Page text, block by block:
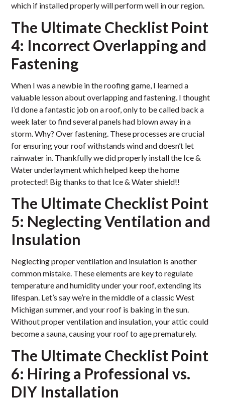
which if installed properly will perform well in our region.
The Ultimate Checklist Point
4: Incorrect Overlapping and
Fastening
When I was a newbie in the roofing game, I learned a
valuable lesson about overlapping and fastening. I thought
I’d done a fantastic job on a roof, only to be called back a
week later to find several panels had blown away in a
storm. Why? Over fastening. These processes are crucial
for ensuring your roof withstands wind and doesn’t let
rainwater in. Thankfully we did properly install the Ice &
Water underlayment which helped keep the home
protected! Big thanks to that Ice & Water shield!!
The Ultimate Checklist Point
5: Neglecting Ventilation and
Insulation
Neglecting proper ventilation and insulation is another
common mistake. These elements are key to regulate
temperature and humidity under your roof, extending its
lifespan. Let’s say we’re in the middle of a classic West
Michigan summer, and your roof is baking in the sun.
Without proper ventilation and insulation, your attic could
become a sauna, causing your roof to age prematurely.
The Ultimate Checklist Point
6: Hiring a Professional vs.
DIY Installation